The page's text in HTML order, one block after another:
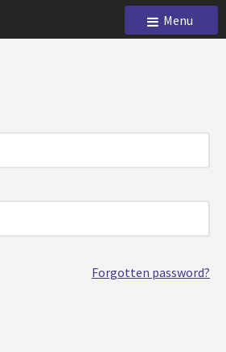
Menu
Forgotten password?